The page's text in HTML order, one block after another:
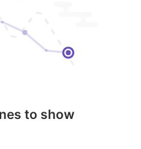
to show